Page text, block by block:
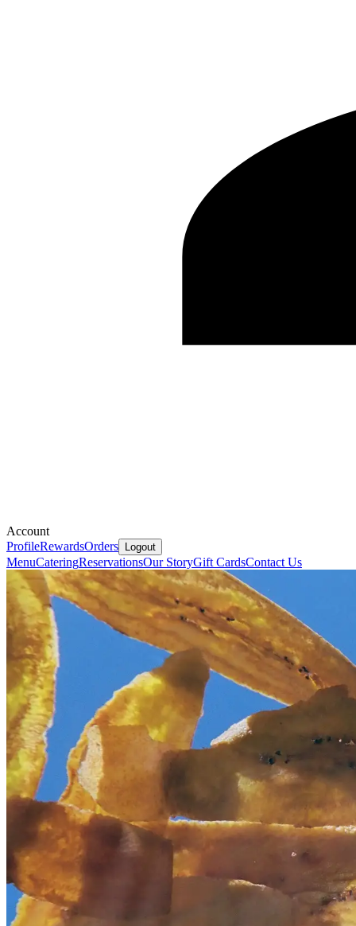
Account
ProfileRewardsOrders Logout
MenuCateringReservationsOur StoryGift CardsContact Us